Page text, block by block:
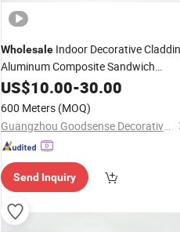
Wholesale Indoor Decorative
Aluminum Composite Sandwich
Honeycomb Panelfor Curtain Wall
Bathroom Toilet Stall Partitions A2
Fire Proof
US$10.00-30.00
600 Meters (MOQ)
Guangzhou Goodsense Decorative Building Materials Co., Ltd.
Send Inquiry